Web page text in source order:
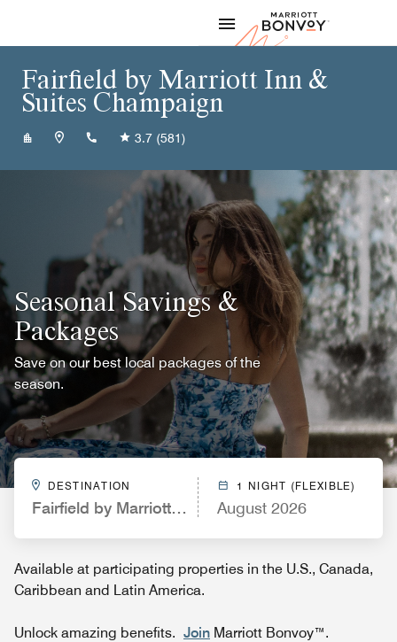
Marriott
Fairfield by Marriott Inn &
Suites Champaign
+12173550604
3.7 (581)
Seasonal Savings &
Packages
Save on our best local packages of the
season.
DESTINATION
Fairfield by Marriott Inn & Suites Champaign
1 NIGHT (FLEXIBLE)
August 2026
Available at participating properties in the U.S., Canada,
Caribbean and Latin America.
Unlock amazing benefits. Join Marriott Bonvoy™.